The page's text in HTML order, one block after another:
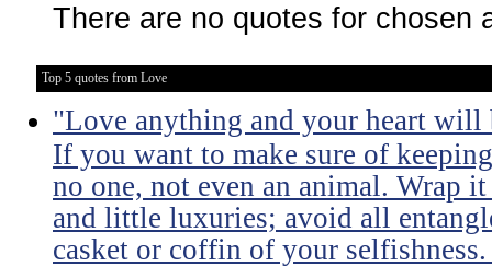
There are no quotes for chosen
Top 5 quotes from Love
"Love anything and your heart will
If you want to make sure of
no one, not even an animal. Wrap
and little luxuries; avoid all
casket or coffin of your